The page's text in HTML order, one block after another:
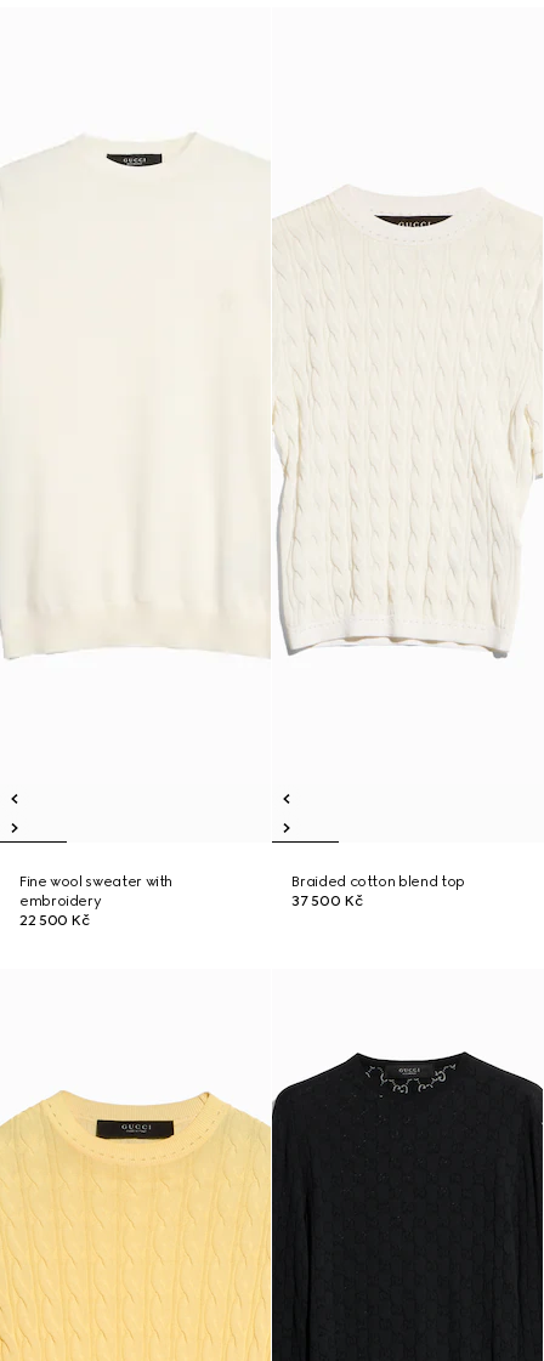
Fine wool sweater with
embroidery
22 500 Kč
Braided cotton blend top
37 500 Kč